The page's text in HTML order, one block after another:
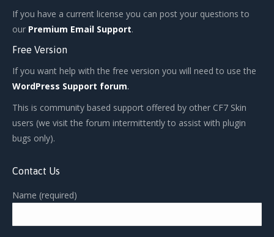
If you have a current license you can post your questions to
our Premium Email Support.
Free Version
If you want help with the free version you will need to use the
WordPress Support forum.
This is community based support offered by other CF7 Skin
users (we visit the forum intermittently to assist with plugin
bugs only).
Contact Us
Name (required)